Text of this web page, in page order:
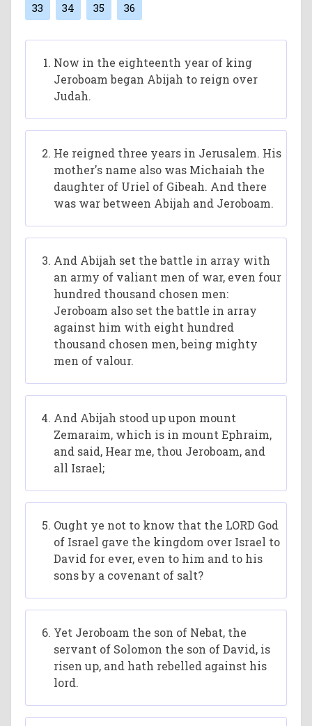
33 34 35 36
Now in the eighteenth year of king
Jeroboam began Abijah to reign over
Judah.
He reigned three years in Jerusalem. His
mother's name also was Michaiah the
daughter of Uriel of Gibeah. And there
was war between Abijah and Jeroboam.
And Abijah set the battle in array with
an army of valiant men of war, even four
hundred thousand chosen men:
Jeroboam also set the battle in array
against him with eight hundred
thousand chosen men, being mighty
men of valour.
And Abijah stood up upon mount
Zemaraim, which is in mount Ephraim,
and said, Hear me, thou Jeroboam, and
all Israel;
Ought ye not to know that the LORD God
of Israel gave the kingdom over Israel to
David for ever, even to him and to his
sons by a covenant of salt?
Yet Jeroboam the son of Nebat, the
servant of Solomon the son of David, is
risen up, and hath rebelled against his
lord.